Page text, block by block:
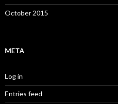
October 2015
META
Log in
Entries feed